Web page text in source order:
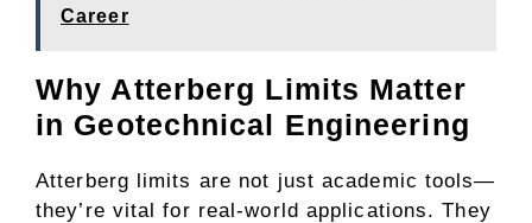
Career
Why Atterberg Limits Matter
in Geotechnical Engineering
Atterberg limits are not just academic tools—
they’re vital for real-world applications. They